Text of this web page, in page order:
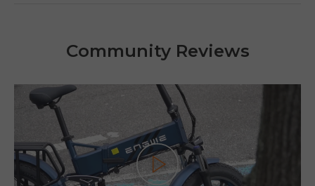
Community Reviews
Play